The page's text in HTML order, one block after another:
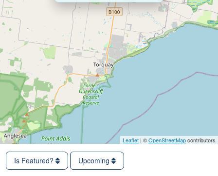
Leaflet | ©OpenStreetMapcontributors
Is Featured? Upcoming